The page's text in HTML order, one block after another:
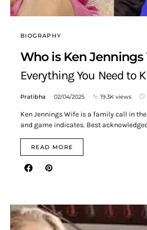
BIOGRAPHY
Who is Ken Jennings
Everything You Need to
Pratibha 02/04/2025 19.3K views
Ken Jennings Wife is a family call in
and game indicates. Best
READ MORE